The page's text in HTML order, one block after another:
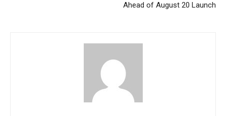
Ahead of August 20 Launch